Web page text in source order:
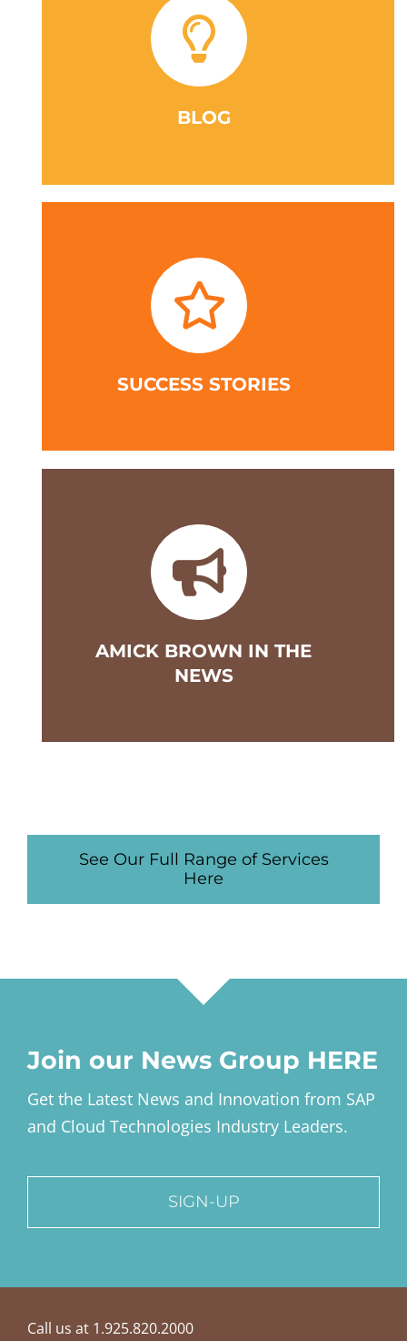
BLOG
SUCCESS STORIES
AMICK BROWN IN THE
NEWS
See Our Full Range of Services
Here
Join our News Group HERE
Get the Latest News and Innovation from SAP
and Cloud Technologies Industry Leaders.
SIGN-UP
Call us at 1.925.820.2000